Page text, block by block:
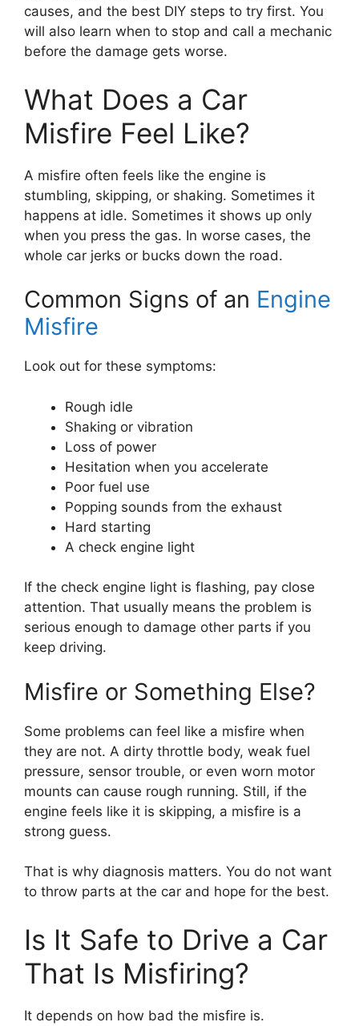
causes, and the best DIY steps to try first. You
will also learn when to stop and call a mechanic
before the damage gets worse.
What Does a Car
Misfire Feel Like?
A misfire often feels like the engine is
stumbling, skipping, or shaking. Sometimes it
happens at idle. Sometimes it shows up only
when you press the gas. In worse cases, the
whole car jerks or bucks down the road.
Common Signs of an Engine
Misfire
Look out for these symptoms:
Rough idle
Shaking or vibration
Loss of power
Hesitation when you accelerate
Poor fuel use
Popping sounds from the exhaust
Hard starting
A check engine light
If the check engine light is flashing, pay close
attention. That usually means the problem is
serious enough to damage other parts if you
keep driving.
Misfire or Something Else?
Some problems can feel like a misfire when
they are not. A dirty throttle body, weak fuel
pressure, sensor trouble, or even worn motor
mounts can cause rough running. Still, if the
engine feels like it is skipping, a misfire is a
strong guess.
That is why diagnosis matters. You do not want
to throw parts at the car and hope for the best.
Is It Safe to Drive a Car
That Is Misfiring?
It depends on how bad the misfire is.